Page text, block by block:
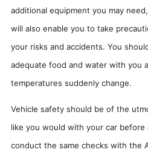
additional equipment you may
will also enable you to take
your risks and accidents. You
adequate food and water with you
temperatures suddenly change.
Vehicle safety should be of the
like you would with your car
conduct the same checks with the